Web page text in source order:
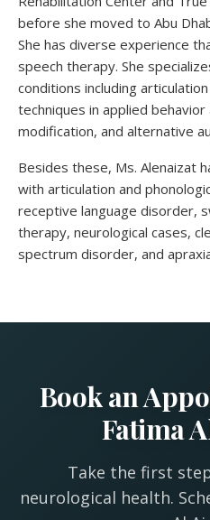
before she moved to Abu
She has diverse experience
speech therapy. She
conditions including
techniques in applied behavior
modification, and alternative
Besides these, Ms. Alenaizat
with articulation and
receptive language disorder,
therapy, neurological cases,
spectrum disorder, and
Book an
Fatima
Take the first
neurological health.